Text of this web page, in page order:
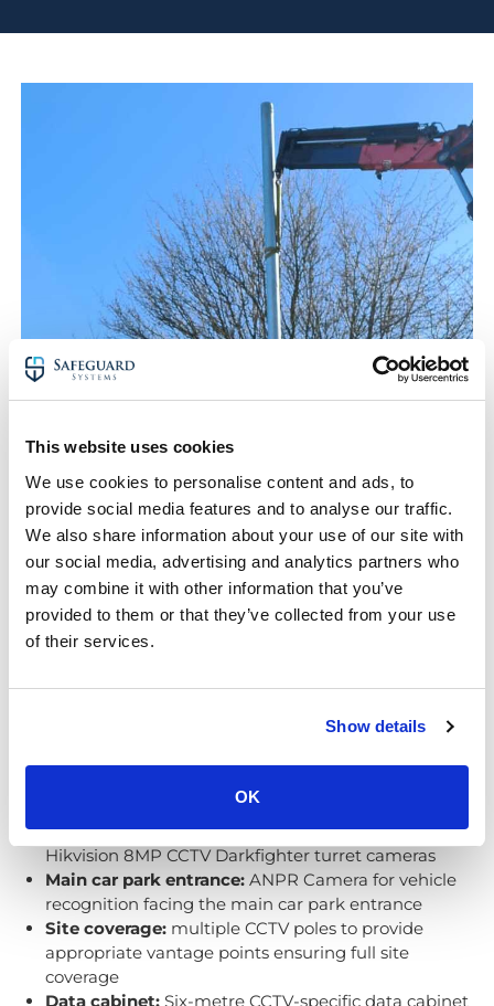
This website uses cookies
We use cookies to personalise content and ads, to
provide social media features and to analyse our traffic.
We also share information about your use of our site with
our social media, advertising and analytics partners who
may combine it with other information that you’ve
provided to them or that they’ve collected from your use
of their services.
Show details
OK
Local council security system
Here is a concise overview of the system:
Skate park, weather pitch, and site coverage:
Hikvision 8MP CCTV Darkfighter turret cameras
Main car park entrance: ANPR Camera for vehicle
recognition facing the main car park entrance
Site coverage: multiple CCTV poles to provide
appropriate vantage points ensuring full site
coverage
Data cabinet: Six-metre CCTV-specific data cabinet